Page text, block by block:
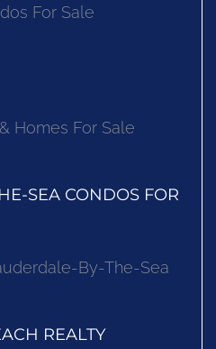
For Sale
Homes For Sale
SEA CONDOS FOR
By-The-Sea
REALTY